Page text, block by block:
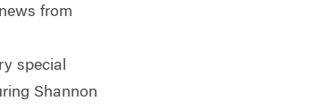
from
special
Shannon